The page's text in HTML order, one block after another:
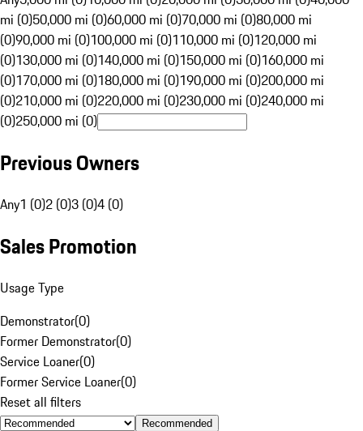
mi (0)50,000 mi (0)60,000 mi (0)70,000 mi (0)80,000 mi
(0)90,000 mi (0)100,000 mi (0)110,000 mi (0)120,000 mi
(0)130,000 mi (0)140,000 mi (0)150,000 mi (0)160,000 mi
(0)170,000 mi (0)180,000 mi (0)190,000 mi (0)200,000 mi
(0)210,000 mi (0)220,000 mi (0)230,000 mi (0)240,000 mi
(0)250,000 mi (0)
Previous Owners
Any1 (0)2 (0)3 (0)4 (0)
Sales Promotion
Usage Type
Demonstrator(0)
Former Demonstrator(0)
Service Loaner(0)
Former Service Loaner(0)
Reset all filters
Recommended